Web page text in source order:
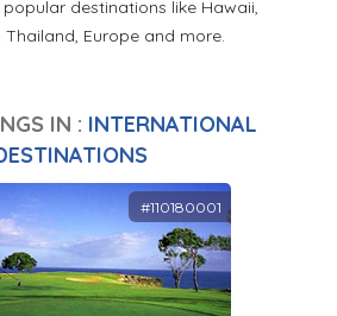
destinations like Hawaii,
Europe and more.
IN : INTERNATIONAL
#110180001